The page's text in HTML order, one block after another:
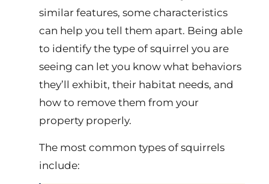
similar features, some characteristics
can help you tell them apart. Being able
to identify the type of squirrel you are
seeing can let you know what behaviors
they’ll exhibit, their habitat needs, and
how to remove them from your
property properly.
The most common types of squirrels
include: